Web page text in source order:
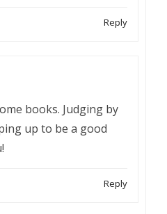
Reply
books. Judging by
up to be a good
Reply